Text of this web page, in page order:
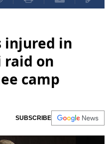
injured in
raid on
camp
SUBSCRIBE